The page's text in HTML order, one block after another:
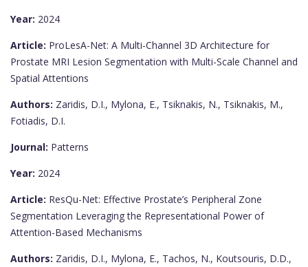
Year: 2024
Article: ProLesA-Net: A Multi-Channel 3D Architecture for
Prostate MRI Lesion Segmentation with Multi-Scale Channel and
Spatial Attentions
Authors: Zaridis, D.I., Mylona, E., Tsiknakis, N., Tsiknakis, M.,
Fotiadis, D.I.
Journal: Patterns
Year: 2024
Article: ResQu-Net: Effective Prostate’s Peripheral Zone
Segmentation Leveraging the Representational Power of
Attention-Based Mechanisms
Authors: Zaridis, D.I., Mylona, E., Tachos, N., Koutsouris, D.D.,